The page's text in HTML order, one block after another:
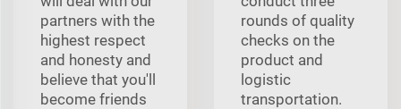
partners with the
highest respect
and honesty and
believe that you'll
become friends
rounds of quality
checks on the
product and
logistic
transportation.